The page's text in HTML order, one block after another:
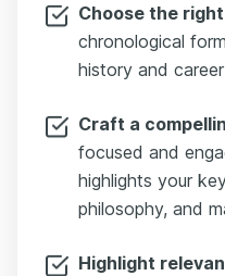
Choose the
chronological
history and
Craft a
focused and
highlights your
philosophy, and
Highlight